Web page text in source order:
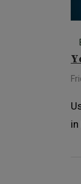
in